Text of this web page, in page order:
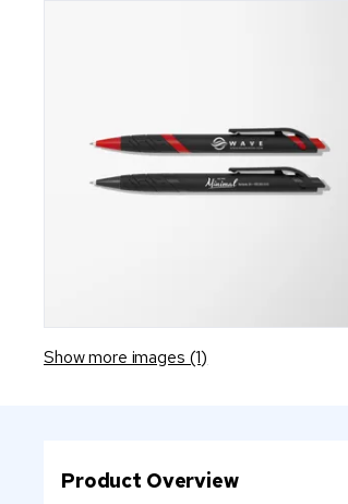
Show more images (1)
Product Overview